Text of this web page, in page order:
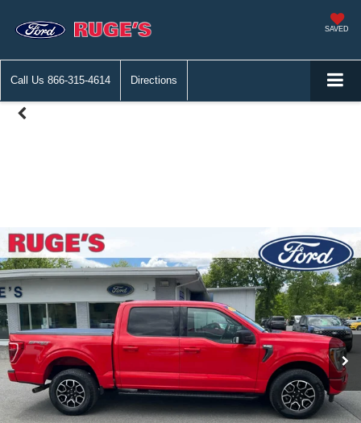
SAVED
Call Us 866-315-4614 Directions